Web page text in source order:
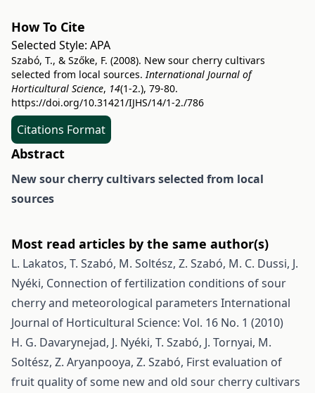
How To Cite
Selected Style: APA
Szabó, T., & Szőke, F. (2008). New sour cherry cultivars
selected from local sources.International Journal of
Horticultural Science, 14(1-2.), 79-80.
https://doi.org/10.31421/IJHS/14/1-2./786
Citations Format
Abstract
New sour cherry cultivars selected from local
sources
Most read articles by the same author(s)
L. Lakatos, T. Szabó, M. Soltész, Z. Szabó, M. C. Dussi, J.
Nyéki, Connection of fertilization conditions of sour
cherry and meteorological parameters International
Journal of Horticultural Science: Vol. 16 No. 1 (2010)
H. G. Davarynejad, J. Nyéki, T. Szabó, J. Tornyai, M.
Soltész, Z. Aryanpooya, Z. Szabó, First evaluation of
fruit quality of some new and old sour cherry cultivars